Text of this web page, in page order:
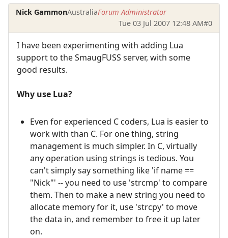
Nick GammonAustraliaForum Administrator
Tue 03 Jul 2007 12:48 AM#0
I have been experimenting with adding Lua
support to the SmaugFUSS server, with some
good results.
Why use Lua?
Even for experienced C coders, Lua is easier to
work with than C. For one thing, string
management is much simpler. In C, virtually
any operation using strings is tedious. You
can't simply say something like 'if name ==
"Nick"' -- you need to use 'strcmp' to compare
them. Then to make a new string you need to
allocate memory for it, use 'strcpy' to move
the data in, and remember to free it up later
on.